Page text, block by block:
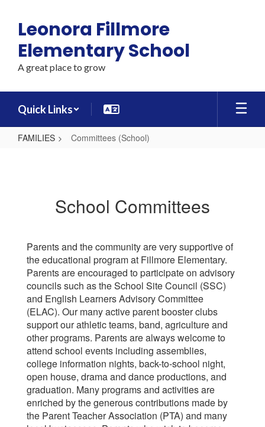
main
content
Leonora Fillmore
Elementary School
A great place to grow
Quick Links
FAMILIES Committees (School)
School Committees
Parents and the community are very supportive of
the educational program at Fillmore Elementary.
Parents are encouraged to participate on advisory
councils such as the School Site Council (SSC)
and English Learners Advisory Committee
(ELAC). Our many active parent booster clubs
support our athletic teams, band, agriculture and
other programs. Parents are always welcome to
attend school events including assemblies,
college information nights, back-to-school night,
open house, drama and dance productions, and
graduation. Many programs and activities are
enriched by the generous contributions made by
the Parent Teacher Association (PTA) and many